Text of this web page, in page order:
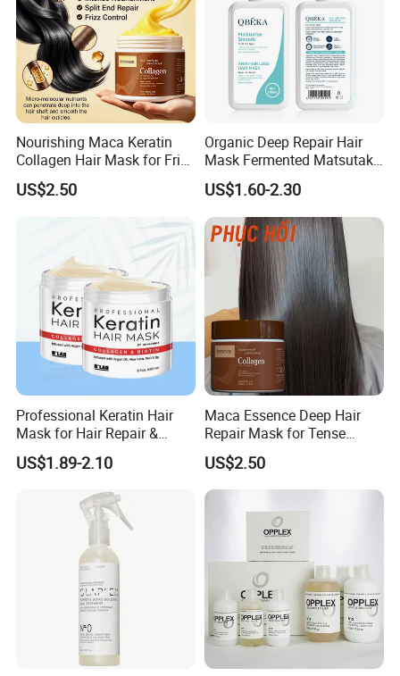
Nourishing Maca Keratin
Collagen Hair Mask for Frizz
Control
US$2.50
Organic Deep Repair Hair
Mask Fermented Matsutake
Extract for Dry Damaged
Hair
US$1.60-2.30
Professional Keratin Hair
Mask for Hair Repair &
Beauty
US$1.89-2.10
Maca Essence Deep Hair
Repair Mask for Tense
Scalp Relaxation
Aromamuse
US$2.50